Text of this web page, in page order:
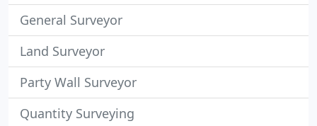
General Surveyor
Land Surveyor
Party Wall Surveyor
Quantity Surveying